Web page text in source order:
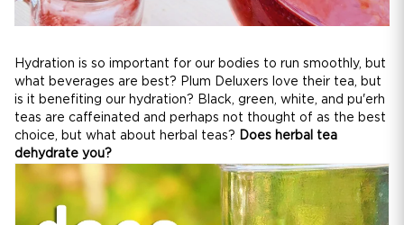
Hydration is so important for our bodies to run smoothly, but
what beverages are best? Plum Deluxers love their tea, but
is it benefiting our hydration? Black, green, white, and pu'erh
teas are caffeinated and perhaps not thought of as the best
choice, but what about herbal teas? Does herbal tea
dehydrate you?